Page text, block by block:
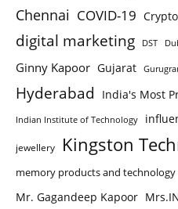
Chennai COVID-19
digital marketing DST
Ginny Kapoor Gujarat
Hyderabad India's Most
Indian Institute of Technology
jewellery Kingston
memory products and
Mr. Gagandeep Kapoor